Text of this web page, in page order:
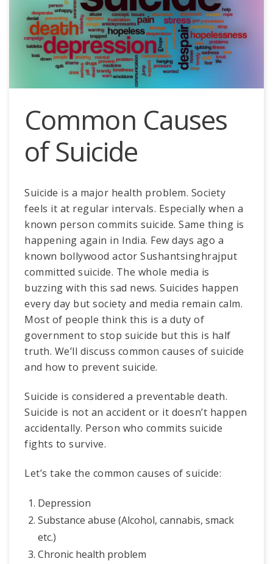
Common Causes
of Suicide
Suicide is a major health problem. Society
feels it at regular intervals. Especially when a
known person commits suicide. Same thing is
happening again in India. Few days ago a
known bollywood actor Sushantsinghrajput
committed suicide. The whole media is
buzzing with this sad news. Suicides happen
every day but society and media remain calm.
Most of people think this is a duty of
government to stop suicide but this is half
truth. We’ll discuss common causes of suicide
and how to prevent suicide.
Suicide is considered a preventable death.
Suicide is not an accident or it doesn’t happen
accidentally. Person who commits suicide
fights to survive.
Let’s take the common causes of suicide:
Depression
Substance abuse (Alcohol, cannabis, smack
etc.)
Chronic health problem